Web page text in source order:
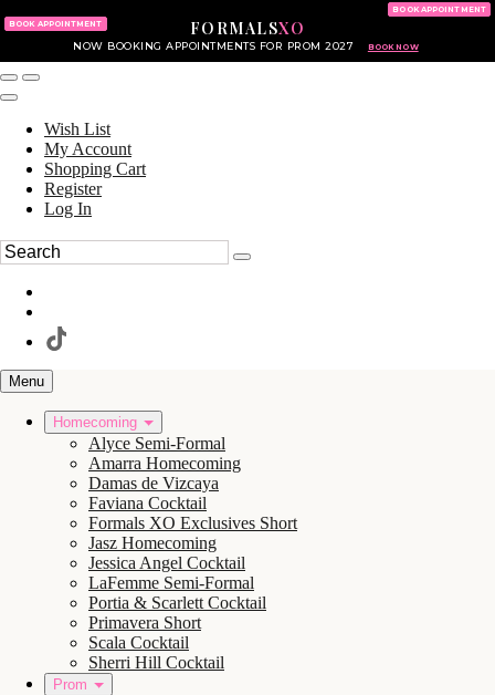
FORMALSXO
NOW BOOKING APPOINTMENTS FOR PROM 2027 BOOK NOW
BOOK APPOINTMENT
BOOK APPOINTMENT
Wish List
My Account
Shopping Cart
Register
Log In
Menu
Homecoming
Alyce Semi-Formal
Amarra Homecoming
Damas de Vizcaya
Faviana Cocktail
Formals XO Exclusives Short
Jasz Homecoming
Jessica Angel Cocktail
LaFemme Semi-Formal
Portia & Scarlett Cocktail
Primavera Short
Scala Cocktail
Sherri Hill Cocktail
Prom